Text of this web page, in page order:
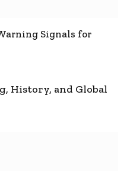
Signals for
History, and Global